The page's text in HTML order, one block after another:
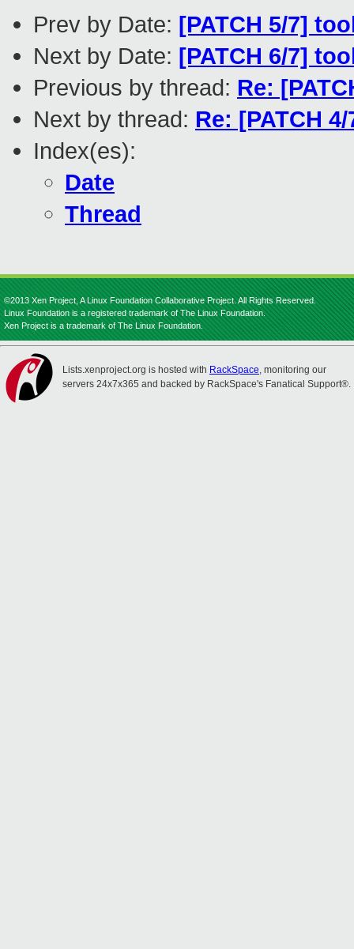
Prev by Date: [PATCH 5/7]
Next by Date: [PATCH 6/7]
Previous by thread: Re:
Next by thread: Re: [PATCH
Index(es):
Date
Thread
©2013 Xen Project, A Linux Foundation Collaborative Project. All Rights Reserved.
Linux Foundation is a registered trademark of The Linux Foundation.
Xen Project is a trademark of The Linux Foundation.
Lists.xenproject.org is hosted with RackSpace, monitoring our
servers 24x7x365 and backed by RackSpace's Fanatical Support®.